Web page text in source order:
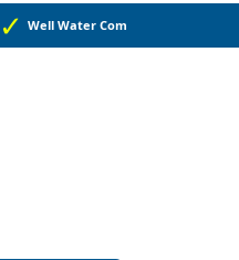
Well Water Components and